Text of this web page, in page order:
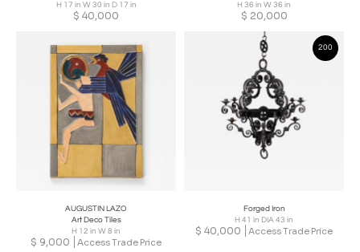
H 17 in W 30 in D 17 in
$ 40,000
H 36 in W 36 in
$ 20,000
AUGUSTIN LAZO
Art Deco Tiles
H 12 in W 8 in
$ 9,000 Access Trade Price
200
Forged Iron
H 41 in DIA 43 in
$ 40,000 Access Trade Price